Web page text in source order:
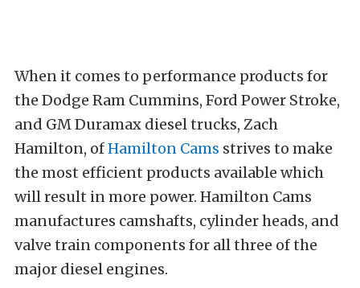
When it comes to performance products for
the Dodge Ram Cummins, Ford Power Stroke,
and GM Duramax diesel trucks, Zach
Hamilton, ofHamilton Cams strives to make
the most efficient products available which
will result in more power. Hamilton Cams
manufactures camshafts, cylinder heads, and
valve train components for all three of the
major diesel engines.